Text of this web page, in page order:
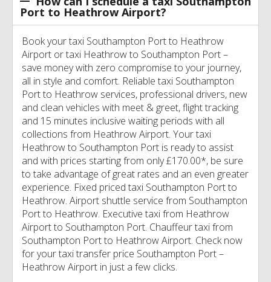
Port to Heathrow Airport?
Book your taxi Southampton Port to Heathrow
Airport or taxi Heathrow to Southampton Port –
save money with zero compromise to your journey,
all in style and comfort. Reliable taxi Southampton
Port to Heathrow services, professional drivers, new
and clean vehicles with meet & greet, flight tracking
and 15 minutes inclusive waiting periods with all
collections from Heathrow Airport. Your taxi
Heathrow to Southampton Port is ready to assist
and with prices starting from only £170.00*, be sure
to take advantage of great rates and an even greater
experience. Fixed priced taxi Southampton Port to
Heathrow. Airport shuttle service from Southampton
Port to Heathrow. Executive taxi from Heathrow
Airport to Southampton Port. Chauffeur taxi from
Southampton Port to Heathrow Airport. Check now
for your taxi transfer price Southampton Port –
Heathrow Airport in just a few clicks.